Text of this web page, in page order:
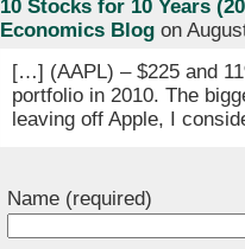
10 Stocks for 10 Years
Economics Blogon
[…] (AAPL) – $225 and
portfolio in 2010. The
leaving off Apple, I
Name (required)